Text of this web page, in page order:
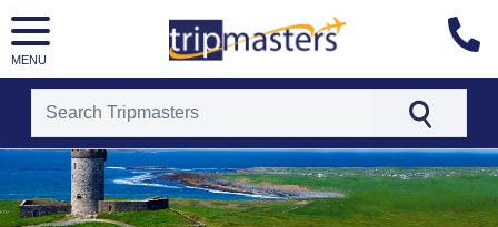
MENU
[tmpagetype=country]
[tmpagetypeinstance=t4]
[tmrowid=]
[tmadstatus=]